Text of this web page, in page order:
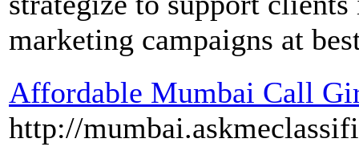
marketing campaigns at
Affordable Mumbai Call
http://